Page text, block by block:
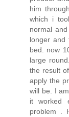
him
which i
normal
longer and
bed. now
large
the result
apply the
will be. I
it worked
problem .